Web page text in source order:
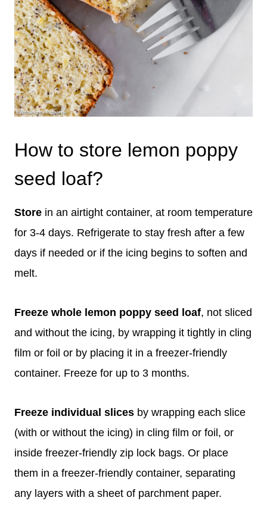
How to store lemon poppy
seed loaf?
Store in an airtight container, at room temperature
for 3-4 days. Refrigerate to stay fresh after a few
days if needed or if the icing begins to soften and
melt.
Freeze whole lemon poppy seed loaf, not sliced
and without the icing, by wrapping it tightly in cling
film or foil or by placing it in a freezer-friendly
container. Freeze for up to 3 months.
Freeze individual slices by wrapping each slice
(with or without the icing) in cling film or foil, or
inside freezer-friendly zip lock bags. Or place
them in a freezer-friendly container, separating
any layers with a sheet of parchment paper.